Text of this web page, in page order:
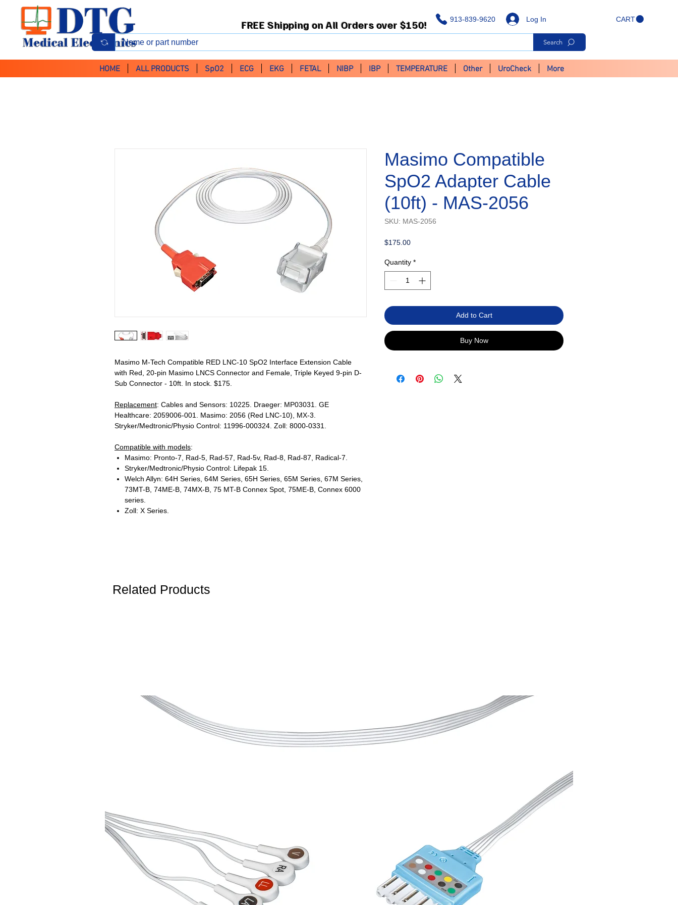
913-839-9620 CART
Log In
FREE Shipping on All Orders over $150!
Search
HOME ALL PRODUCTS SpO2 ECG EKG FETAL NIBP IBP TEMPERATURE Other UroCheck More
Masimo M-Tech Compatible RED LNC-10 SpO2 Interface Extension Cable
with Red, 20-pin Masimo LNCS Connector and Female, Triple Keyed 9-pin D-
Sub Connector - 10ft. In stock. $175.
Replacement: Cables and Sensors: 10225. Draeger: MP03031. GE
Healthcare: 2059006-001. Masimo: 2056 (Red LNC-10), MX-3.
Stryker/Medtronic/Physio Control: 11996-000324. Zoll: 8000-0331.
Compatible with models:
Masimo: Pronto-7, Rad-5, Rad-57, Rad-5v, Rad-8, Rad-87, Radical-7.
Stryker/Medtronic/Physio Control: Lifepak 15.
Welch Allyn: 64H Series, 64M Series, 65H Series, 65M Series, 67M Series,
73MT-B, 74ME-B, 74MX-B, 75 MT-B Connex Spot, 75ME-B, Connex 6000
series.
Zoll: X Series.
Masimo Compatible
SpO2 Adapter Cable
(10ft) - MAS-2056
SKU: MAS-2056
$175.00Price
Quantity *
Add to Cart
Buy Now
Related Products